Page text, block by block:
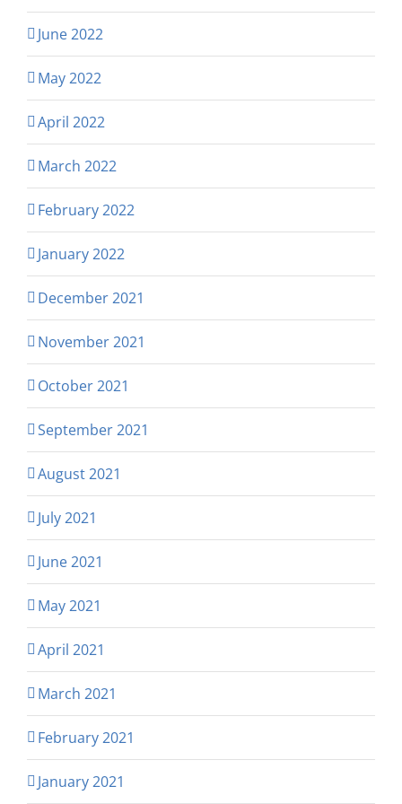
June 2022
May 2022
April 2022
March 2022
February 2022
January 2022
December 2021
November 2021
October 2021
September 2021
August 2021
July 2021
June 2021
May 2021
April 2021
March 2021
February 2021
January 2021